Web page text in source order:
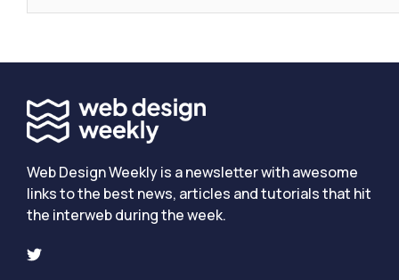
Web Design Weekly is a newsletter with awesome
links to the best news, articles and tutorials that hit
the interweb during the week.